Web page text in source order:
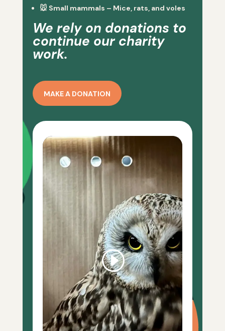
🐭 Small mammals – Mice, rats, and voles
We rely on donations to
continue our charity
work.
MAKE A DONATION